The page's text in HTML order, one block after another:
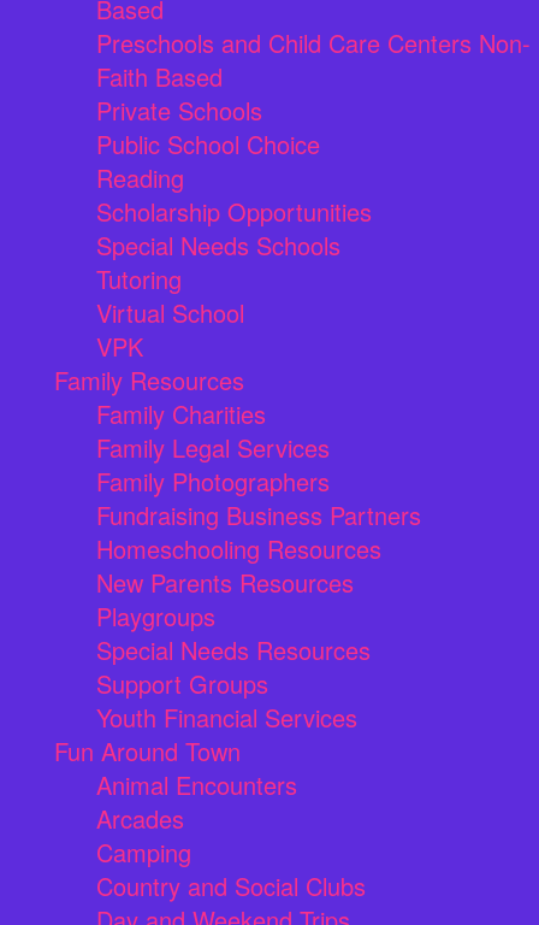
Based
Preschools and Child Care Centers Non-
Faith Based
Private Schools
Public School Choice
Reading
Scholarship Opportunities
Special Needs Schools
Tutoring
Virtual School
VPK
Family Resources
Family Charities
Family Legal Services
Family Photographers
Fundraising Business Partners
Homeschooling Resources
New Parents Resources
Playgroups
Special Needs Resources
Support Groups
Youth Financial Services
Fun Around Town
Animal Encounters
Arcades
Camping
Country and Social Clubs